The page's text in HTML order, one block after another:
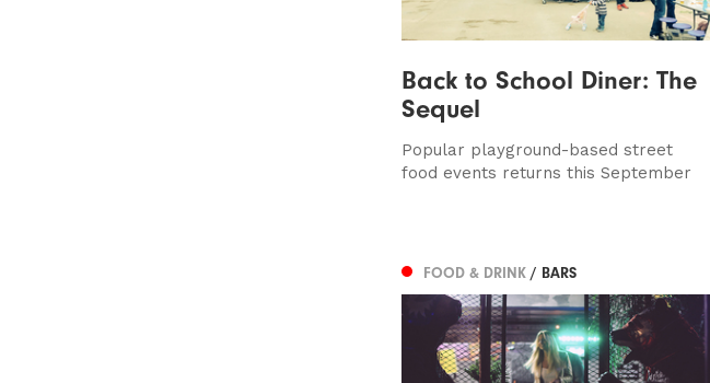
Back to School Diner: The
Sequel
Popular playground-based street
food events returns this September
FOOD & DRINK / BARS